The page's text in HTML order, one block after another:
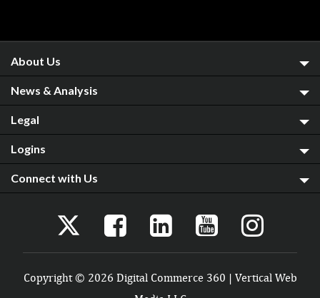
About Us
News & Analysis
Legal
Logins
Connect with Us
Copyright © 2026 Digital Commerce 360 | Vertical Web